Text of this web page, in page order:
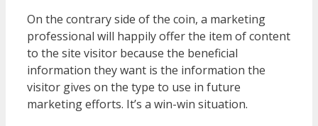
On the contrary side of the coin, a marketing
professional will happily offer the item of content
to the site visitor because the beneficial
information they want is the information the
visitor gives on the type to use in future
marketing efforts. It’s a win-win situation.